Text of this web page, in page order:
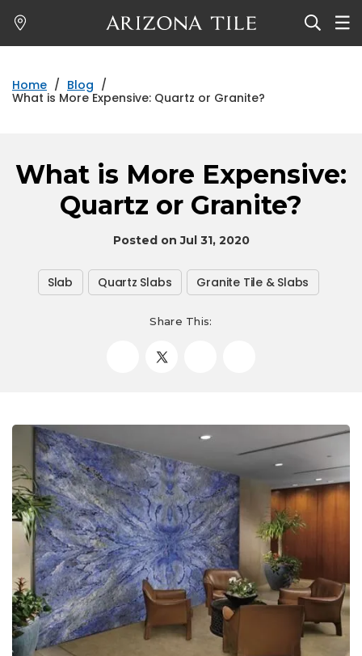
Skip
main
Home / Blog /
What is More Expensive: Quartz or Granite?
What is More Expensive:
Quartz or Granite?
Posted on Jul 31, 2020
Slab Quartz Slabs Granite Tile & Slabs
Share This: